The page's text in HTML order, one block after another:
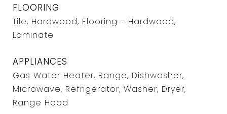
FLOORING
Tile, Hardwood, Flooring - Hardwood,
Laminate
APPLIANCES
Gas Water Heater, Range, Dishwasher,
Microwave, Refrigerator, Washer, Dryer,
Range Hood